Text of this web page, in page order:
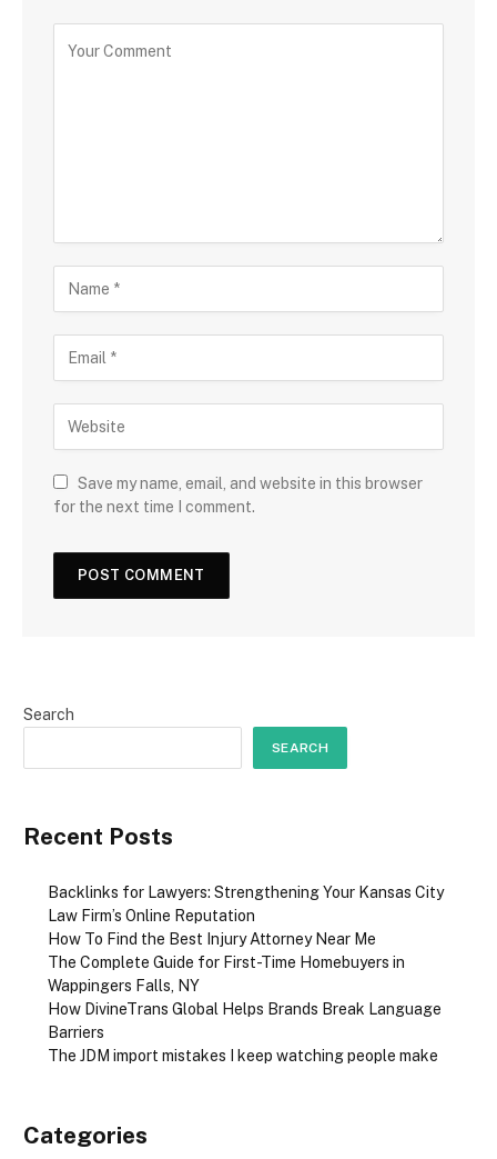
Save my name, email, and website in this browser
for the next time I comment.
Search
SEARCH
Recent Posts
Backlinks for Lawyers: Strengthening Your Kansas City
Law Firm’s Online Reputation
How To Find the Best Injury Attorney Near Me
The Complete Guide for First-Time Homebuyers in
Wappingers Falls, NY
How DivineTrans Global Helps Brands Break Language
Barriers
The JDM import mistakes I keep watching people make
Categories